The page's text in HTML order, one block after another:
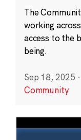
The
working
access to the
being.
Sep 18, 2025 ·
Community